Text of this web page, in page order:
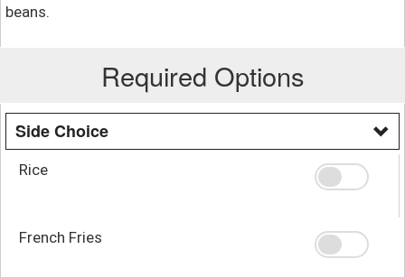
beans.
Required Options
Side Choice
Rice
French Fries